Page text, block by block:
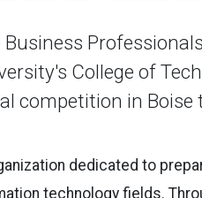
College of
competition in Boise
dedicated to
technology fields.